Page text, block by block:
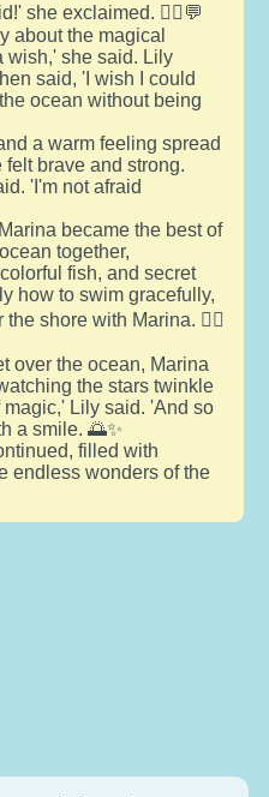
she exclaimed. 🧜‍♀️💬
about the magical
wish,' she said. Lily
said, 'I wish I could
ocean without being
a warm feeling spread
brave and strong.
'I'm not afraid
became the best of
together,
fish, and secret
how to swim gracefully,
shore with Marina. 🧜‍♀️
over the ocean, Marina
the stars twinkle
Lily said. 'And so
a smile. 🌅✨
filled with
endless wonders of the